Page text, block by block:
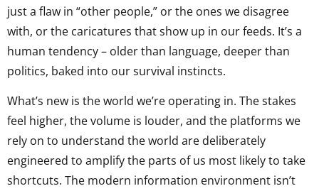
just a flaw in “other people,” or the ones we disagree
with, or the caricatures that show up in our feeds. It’s a
human tendency – older than language, deeper than
politics, baked into our survival instincts.
What’s new is the world we’re operating in. The stakes
feel higher, the volume is louder, and the platforms we
rely on to understand the world are deliberately
engineered to amplify the parts of us most likely to take
shortcuts. The modern information environment isn’t